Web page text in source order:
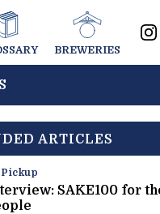
BREWERIES
ARTICLES
Pickup
SAKE100 for